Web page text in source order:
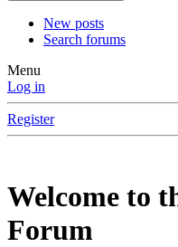
New posts
Search forums
Menu
Log in
Register
Welcome to
Forum